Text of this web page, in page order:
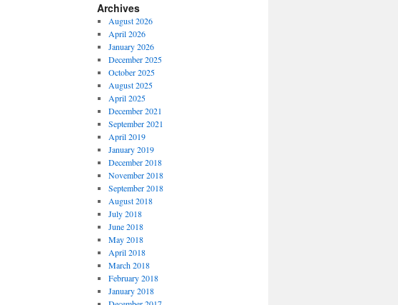
Archives
August 2026
April 2026
January 2026
December 2025
October 2025
August 2025
April 2025
December 2021
September 2021
April 2019
January 2019
December 2018
November 2018
September 2018
August 2018
July 2018
June 2018
May 2018
April 2018
March 2018
February 2018
January 2018